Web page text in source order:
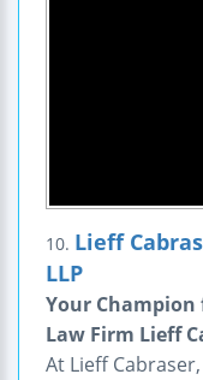
10. Lieff
LLP
Your
Law Firm Lieff
At Lieff